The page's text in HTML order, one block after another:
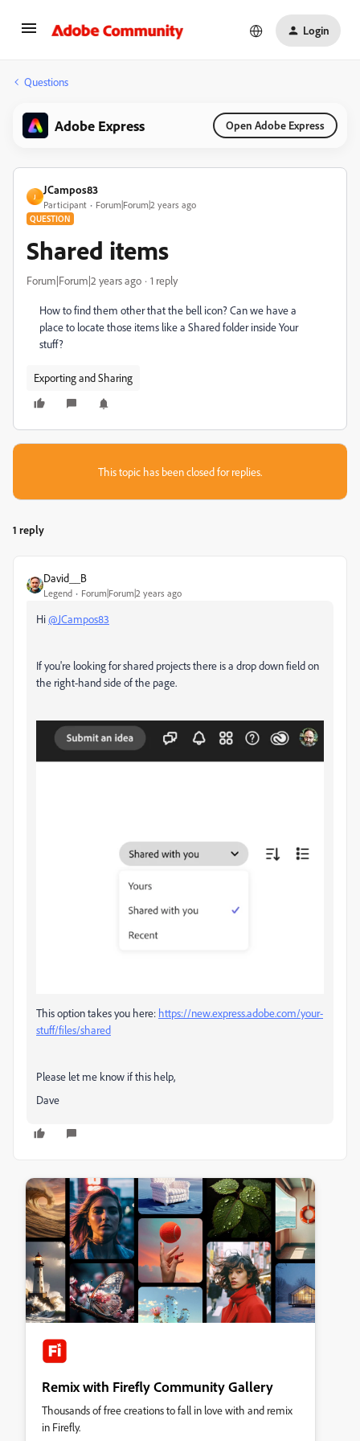
Login
Questions
Adobe Express Open Adobe Express
J
JCampos83
Participant Forum|Forum|2 years ago
QUESTION
Shared items
Forum|Forum|2 years ago 1 reply
How to find them other that the bell icon? Can we have a
place to locate those items like a Shared folder inside Your
stuff?
Exporting and Sharing
This topic has been closed for replies.
1 reply
David__B
Legend Forum|Forum|2 years ago
Hi@JCampos83
If you're looking for shared projects there is a drop down field on
the right-hand side of the page.
This option takes you here: https://new.express.adobe.com/your-
stuff/files/shared
Please let me know if this help,
Dave
Remix with Firefly Community Gallery
Thousands of free creations to fall in love with and remix
in Firefly.